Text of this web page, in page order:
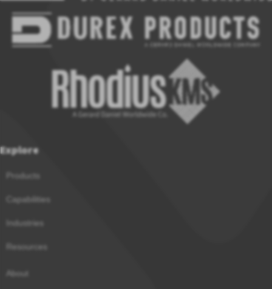
Explore
Products
Capabilities
Industries
Resources
About